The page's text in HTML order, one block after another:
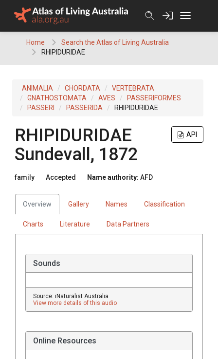
Home
Search the Atlas of Living Australia
RHIPIDURIDAE
ANIMALIA CHORDATA
VERTEBRATA
GNATHOSTOMATA
AVES
PASSERIFORMES
PASSERI
PASSERIDA RHIPIDURIDAE
API
RHIPIDURIDAE
Sundevall, 1872
family Accepted Name authority: AFD
Overview Gallery Names Classification
Charts Literature Data Partners
Sounds
Source: iNaturalist Australia
View more details of this audio
Online Resources